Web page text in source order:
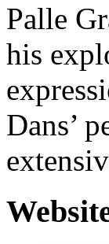
Palle
his
Dans’